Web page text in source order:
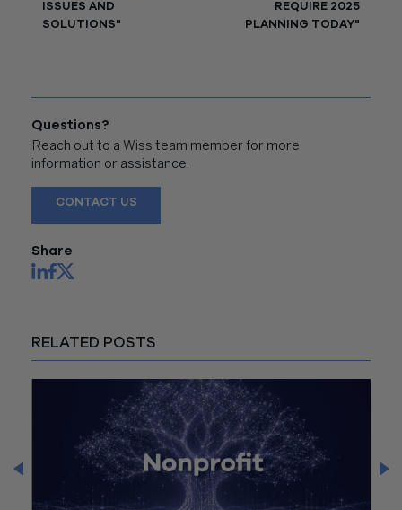
ISSUES AND
SOLUTIONS"
REQUIRE 2025
PLANNING TODAY"
Questions?
Reach out to a Wiss team member for more
information or assistance.
CONTACT US
Share
RELATED POSTS